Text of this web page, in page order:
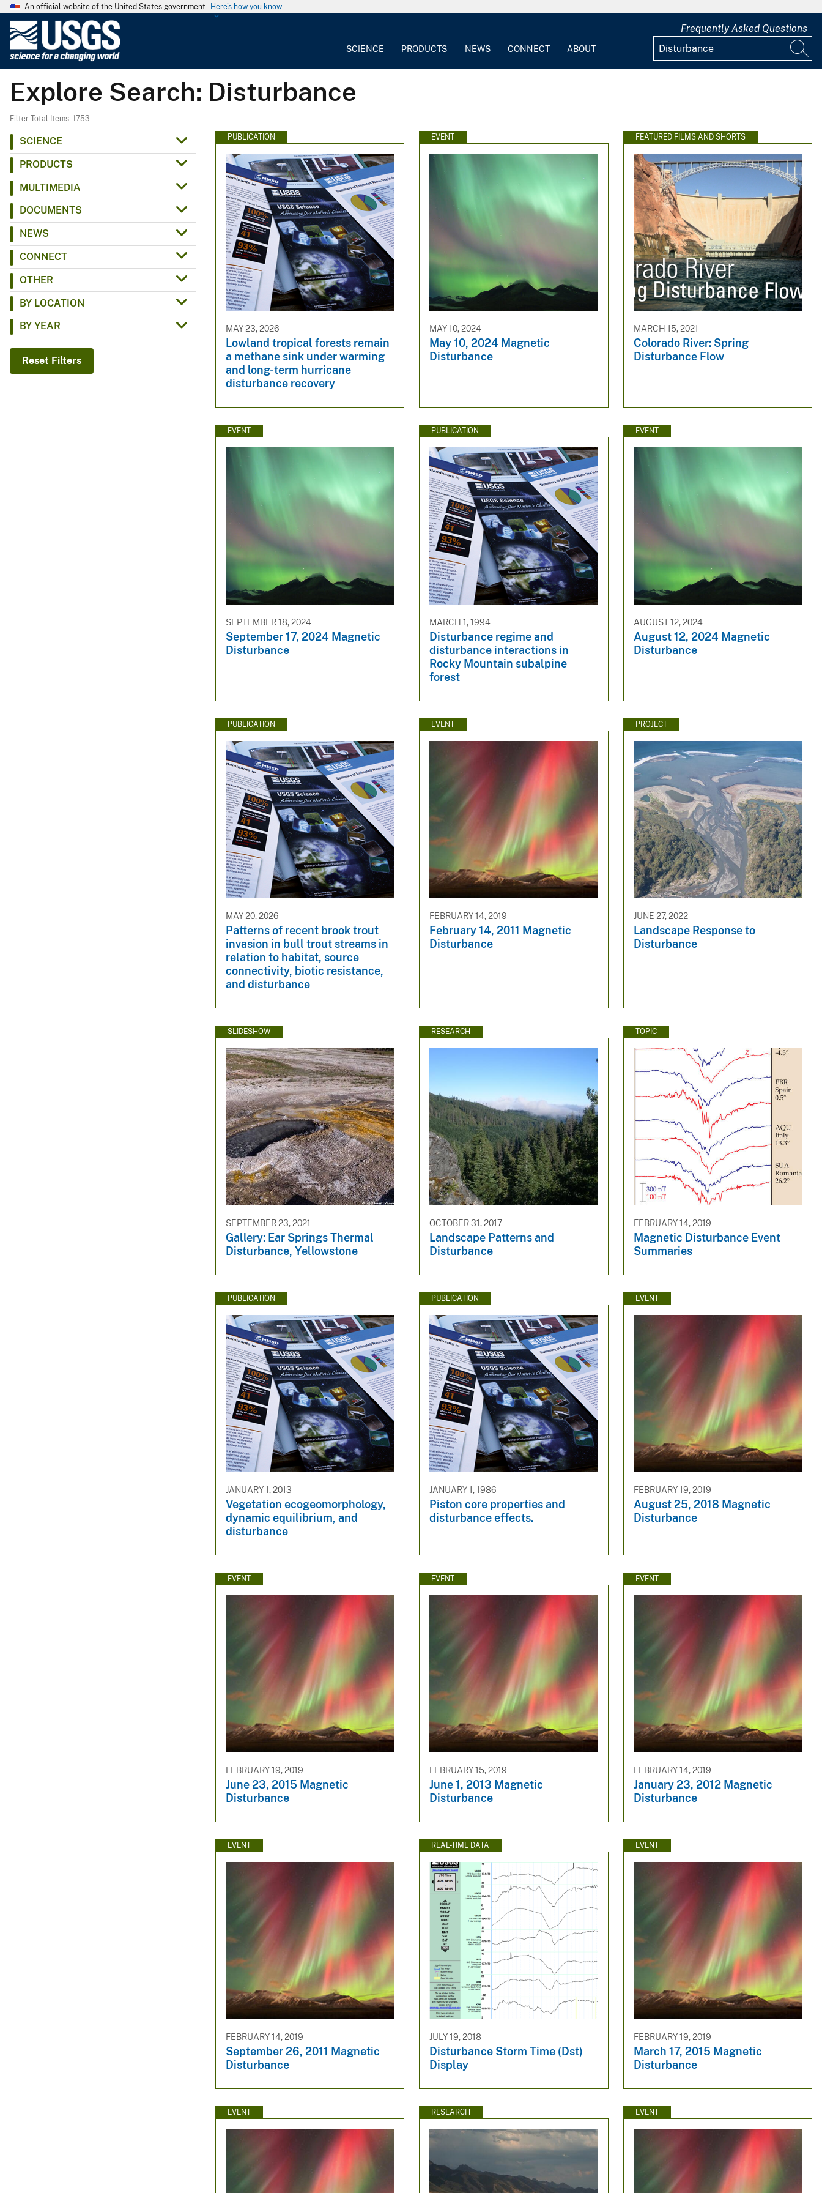
An official website of the United States government Here's how you know
G
e
o
c
y
SCIENCE PRODUCTS NEWS CONNECT ABOUT
Frequently Asked Questions
Explore Search: Disturbance
Filter Total Items: 1753
SCIENCE
PRODUCTS
MULTIMEDIA
DOCUMENTS
NEWS
CONNECT
OTHER
BY LOCATION
BY YEAR
Reset Filters
PUBLICATION
MAY 23, 2026
Lowland tropical forests remain
a methane sink under warming
and long-term hurricane
disturbance recovery
EVENT
MAY 10, 2024
May 10, 2024 Magnetic
Disturbance
FEATURED FILMS AND SHORTS
MARCH 15, 2021
Colorado River: Spring
Disturbance Flow
EVENT
SEPTEMBER 18, 2024
September 17, 2024 Magnetic
Disturbance
PUBLICATION
MARCH 1, 1994
Disturbance regime and
disturbance interactions in
Rocky Mountain subalpine
forest
EVENT
AUGUST 12, 2024
August 12, 2024 Magnetic
Disturbance
PUBLICATION
MAY 20, 2026
Patterns of recent brook trout
invasion in bull trout streams in
relation to habitat, source
connectivity, biotic resistance,
and disturbance
EVENT
FEBRUARY 14, 2019
February 14, 2011 Magnetic
Disturbance
PROJECT
JUNE 27, 2022
Landscape Response to
Disturbance
SLIDESHOW
SEPTEMBER 23, 2021
Gallery: Ear Springs Thermal
Disturbance, Yellowstone
RESEARCH
OCTOBER 31, 2017
Landscape Patterns and
Disturbance
TOPIC
FEBRUARY 14, 2019
Magnetic Disturbance Event
Summaries
PUBLICATION
JANUARY 1, 2013
Vegetation ecogeomorphology,
dynamic equilibrium, and
disturbance
PUBLICATION
JANUARY 1, 1986
Piston core properties and
disturbance effects.
EVENT
FEBRUARY 19, 2019
August 25, 2018 Magnetic
Disturbance
EVENT
FEBRUARY 19, 2019
June 23, 2015 Magnetic
Disturbance
EVENT
FEBRUARY 15, 2019
June 1, 2013 Magnetic
Disturbance
EVENT
FEBRUARY 14, 2019
January 23, 2012 Magnetic
Disturbance
EVENT
FEBRUARY 14, 2019
September 26, 2011 Magnetic
Disturbance
REAL-TIME DATA
JULY 19, 2018
Disturbance Storm Time (Dst)
Display
EVENT
FEBRUARY 19, 2019
March 17, 2015 Magnetic
Disturbance
EVENT RESEARCH EVENT